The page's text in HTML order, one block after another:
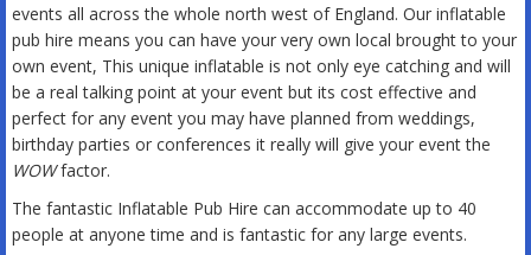
events all across the whole north west of England. Our inflatable
pub hire means you can have your very own local brought to your
own event, This unique inflatable is not only eye catching and will
be a real talking point at your event but its cost effective and
perfect for any event you may have planned from weddings,
birthday parties or conferences it really will give your event the
WOWfactor.
The fantastic Inflatable Pub Hire can accommodate up to 40
people at anyone time and is fantastic for any large events.